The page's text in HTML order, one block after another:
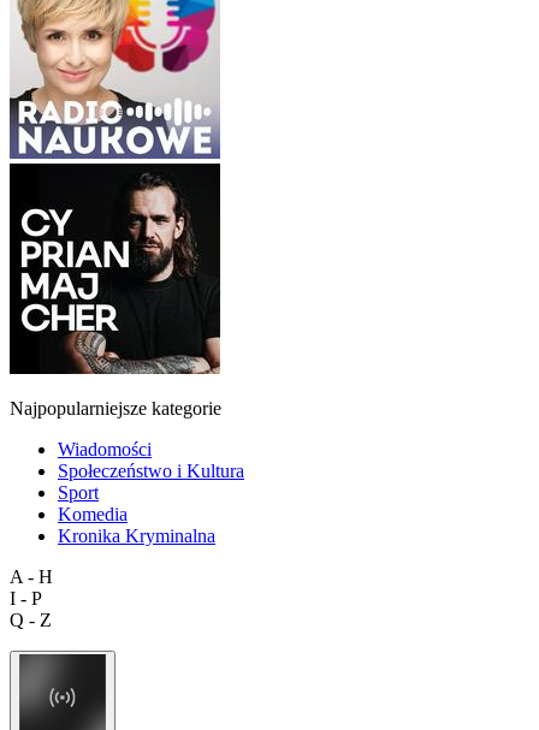
Najpopularniejsze kategorie
Wiadomości
Społeczeństwo i Kultura
Sport
Komedia
Kronika Kryminalna
A - H
I - P
Q - Z